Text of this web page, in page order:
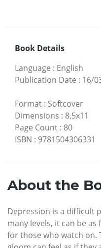
Book Details
Language : English
Publication Date : 16/
Format : Softcover
Dimensions : 8.5x11
Page Count : 80
ISBN : 9781504306331
About the
Depression is a difficult
many levels, it can be
for those who watch on.